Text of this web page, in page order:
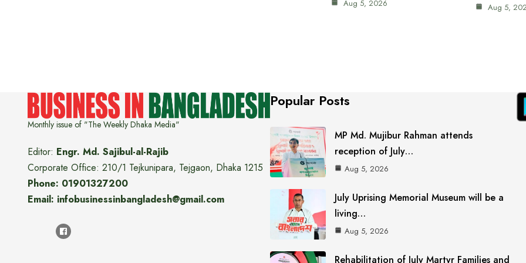
Aug 5, 2026 Aug 5,
Monthly issue of "The Weekly Dhaka Media"
Editor: Engr. Md. Sajibul-al-Rajib
Corporate Office: 210/1 Tejkunipara, Tejgaon, Dhaka 1215
Phone: 01901327200
Email: infobusinessinbangladesh@gmail.com
Popular Posts
MP Md. Mujibur Rahman attends
reception of July…
Aug 5, 2026
July Uprising Memorial Museum will be a
living…
Aug 5, 2026
Rehabilitation of July Martyr Families and